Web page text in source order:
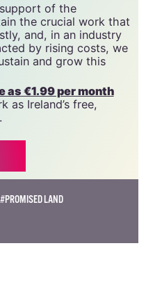
of the
the crucial work that
and, in an industry
by rising costs, we
and grow this
as €1.99 per month
as Ireland’s free,
#PROMISED LAND